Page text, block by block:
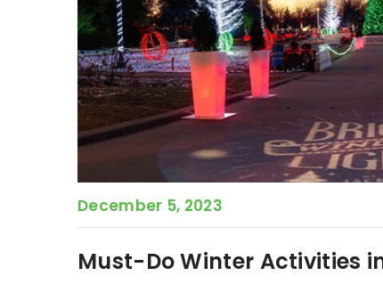
December 5, 2023
Must-Do Winter Activities